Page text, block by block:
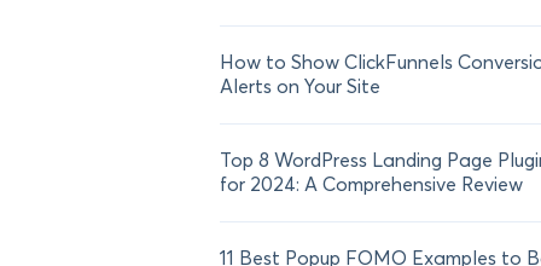
How to Show ClickFunnels
Alerts on Your Site
Top 8 WordPress Landing Page
for 2024: A Comprehensive Review
11 Best Popup FOMO Examples to